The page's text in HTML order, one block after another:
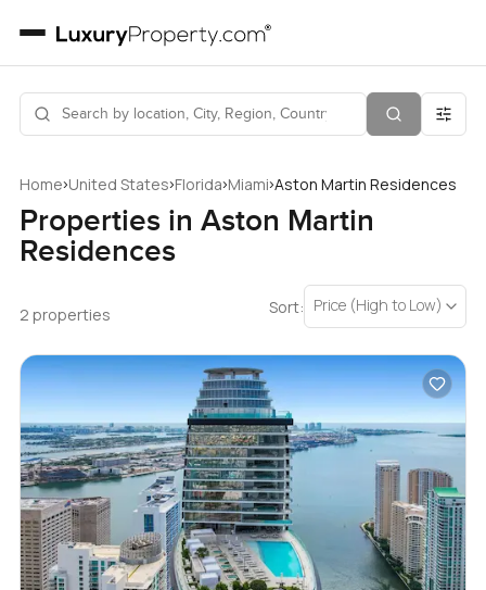
Home›United States›Florida›Miami›Aston Martin Residences
Properties in Aston Martin
Residences
2 properties Sort: Price (High to Low)